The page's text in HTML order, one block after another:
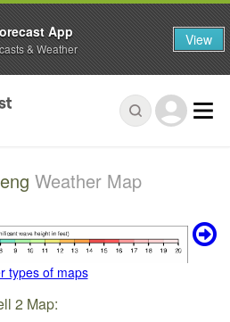
Weather Map
types of maps
2 Map:
App
& Weather View